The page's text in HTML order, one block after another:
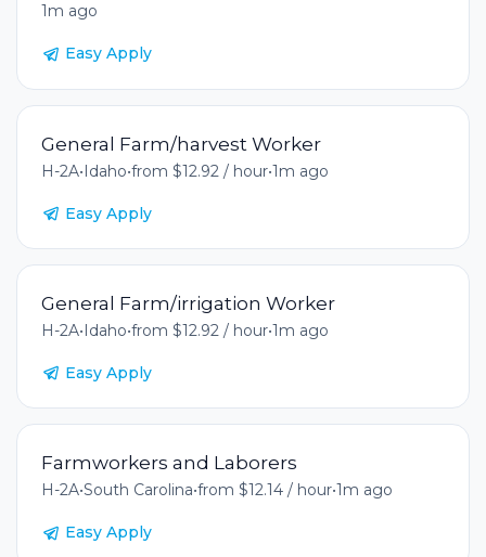
1m ago
Easy Apply
General Farm/harvest Worker
H-2A•Idaho•from $12.92 / hour•1m ago
Easy Apply
General Farm/irrigation Worker
H-2A•Idaho•from $12.92 / hour•1m ago
Easy Apply
Farmworkers and Laborers
H-2A•South Carolina•from $12.14 / hour•1m ago
Easy Apply